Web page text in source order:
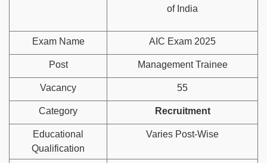
of India
Exam Name AIC Exam 2025
Post Management Trainee
Vacancy 55
Category Recruitment
Educational
Qualification
Varies Post-Wise